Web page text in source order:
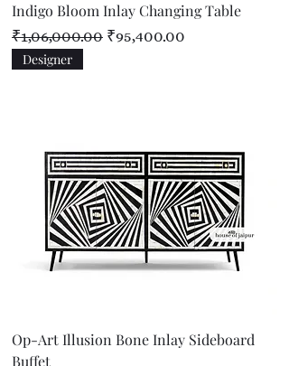
Indigo Bloom Inlay Changing Table
Regular Price
₹1,06,000.00 Sale Price
₹95,400.00
Designer
Op-Art Illusion Bone Inlay Sideboard
Buffet